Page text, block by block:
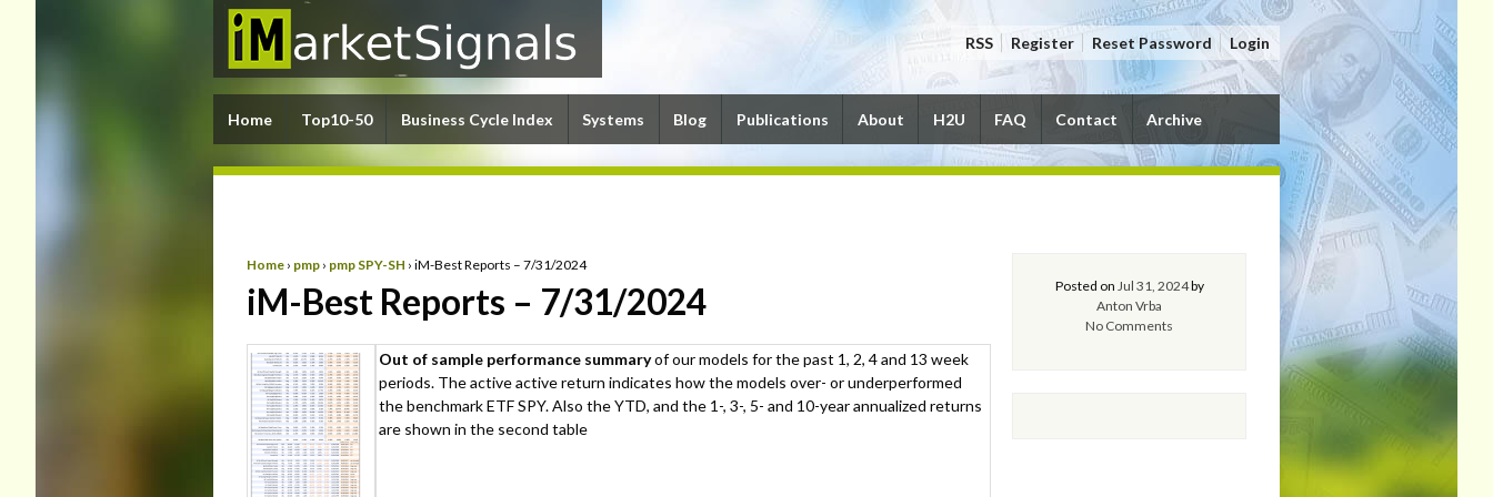
RSS Register Reset Password Login
Home Top10-50 Business Cycle Index Systems Blog Publications About H2U FAQ Contact Archive
Home › pmp › pmp SPY-SH › iM-Best Reports – 7/31/2024
iM-Best Reports – 7/31/2024
Out of sample performance summaryof our models for the past 1, 2, 4 and 13 week
periods. The active active return indicates how the models over- or underperformed
the benchmark ETF SPY. Also the YTD, and the 1-, 3-, 5- and 10-year annualized returns
are shown in the second table
Posted on Jul 31, 2024by
Anton Vrba
No Comments